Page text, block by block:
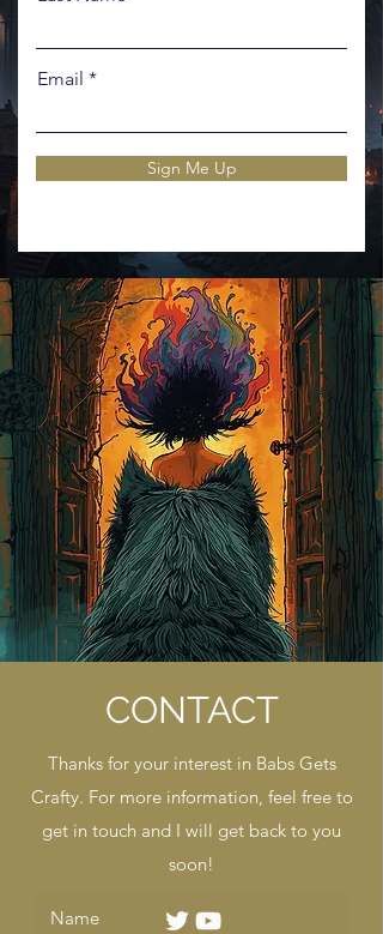
Email
Sign Me Up
CONTACT
Thanks for your interest in Babs Gets
Crafty. For more information, feel free to
get in touch and I will get back to you
soon!